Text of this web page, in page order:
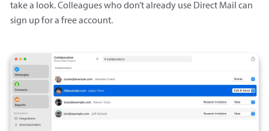
take a look. Colleagues who don’t already use Direct Mail can
sign up for a free account.